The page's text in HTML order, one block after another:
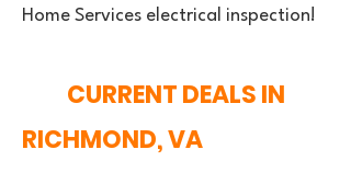
Home Services electrical inspection!
CURRENT DEALS IN
RICHMOND, VA